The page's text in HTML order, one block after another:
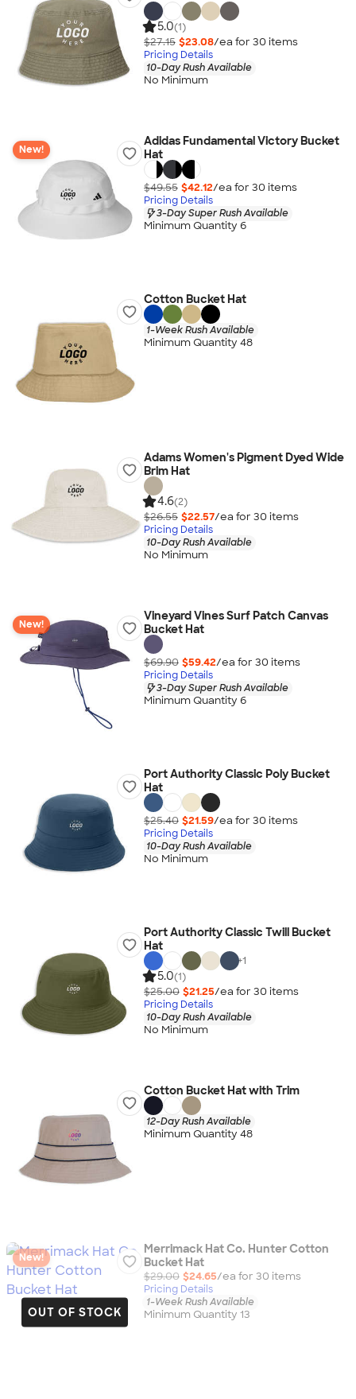
5.0(1)
$27.15 $23.08/ea for 30 items
Pricing Details
10-Day Rush Available
No Minimum
New!
Adidas Fundamental Victory Bucket
Hat
$49.55 $42.12/ea for 30 items
Pricing Details
3-Day Super Rush Available
Minimum Quantity 6
Cotton Bucket Hat
1-Week Rush Available
Minimum Quantity 48
Adams Women's Pigment Dyed Wide
Brim Hat
4.6(2)
$26.55 $22.57/ea for 30 items
Pricing Details
10-Day Rush Available
No Minimum
New!
Vineyard Vines Surf Patch Canvas
Bucket Hat
$69.90 $59.42/ea for 30 items
Pricing Details
3-Day Super Rush Available
Minimum Quantity 6
Port Authority Classic Poly Bucket
Hat
$25.40 $21.59/ea for 30 items
Pricing Details
10-Day Rush Available
No Minimum
Port Authority Classic Twill Bucket
Hat
+1
5.0(1)
$25.00 $21.25/ea for 30 items
Pricing Details
10-Day Rush Available
No Minimum
Cotton Bucket Hat with Trim
12-Day Rush Available
Minimum Quantity 48
OUT OF STOCK
New!
Merrimack Hat Co. Hunter Cotton
Bucket Hat
$29.00 $24.65/ea for 30 items
Pricing Details
1-Week Rush Available
Minimum Quantity 13